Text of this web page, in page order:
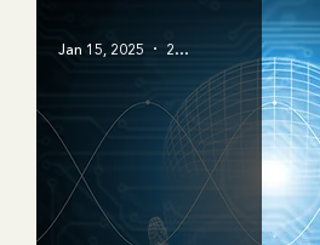
Jan 15, 2025 2 min read